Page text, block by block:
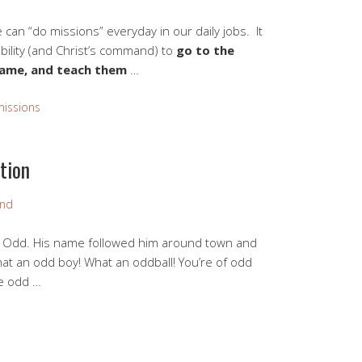
“do missions” everyday in our daily jobs. It
(and Christ’s command) to go to the
and teach them
His name followed him around town and
an odd boy! What an oddball! You’re of odd
odd …